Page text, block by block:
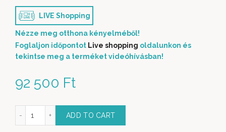
92 500 Ft
LIVE Shopping
Nézze meg otthona kényelméből!
Foglaljon időpontot Live shopping oldalunkon és
tekintse meg a terméket videóhívásban!
dining chair - black color quantity
ADD TO CART